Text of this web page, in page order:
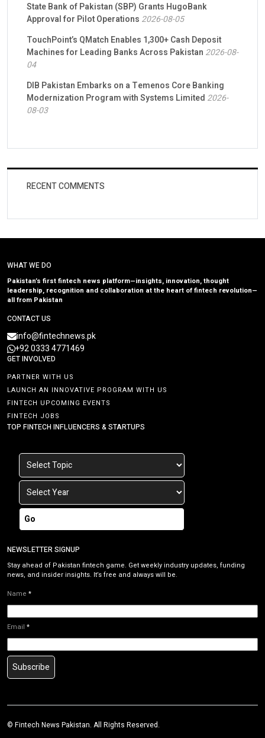
State Bank of Pakistan (SBP) Grants HugoBank
Approval for Pilot Operations 2026-08-05
TouchPoint’s QMatch Enables 1,300+ Cash Deposit
Machines for Leading Banks Across Pakistan 2026-08-
04
DIB Pakistan Embarks on a Temenos Core Banking
Modernization Program with Systems Limited 2026-
08-03
RECENT COMMENTS
WHAT WE DO
Pakistan’s first fintech news platform—insights, innovation, thought
leadership, recognition and collaboration at the heart of fintech revolution—
all from Pakistan
CONTACT US
info@fintechnews.pk
+92 0333 4771469
GET INVOLVED
PARTNER WITH US
LAUNCH AN INNOVATIVE PROGRAM WITH US
FINTECH UPCOMING EVENTS
FINTECH JOBS
TOP FINTECH INFLUENCERS & STARTUPS
Go
NEWSLETTER SIGNUP
Stay ahead of Pakistan fintech game. Get weekly industry updates, funding
news, and insider insights. It’s free and always will be.
Name *
Email *
Subscribe
© Fintech News Pakistan. All Rights Reserved.